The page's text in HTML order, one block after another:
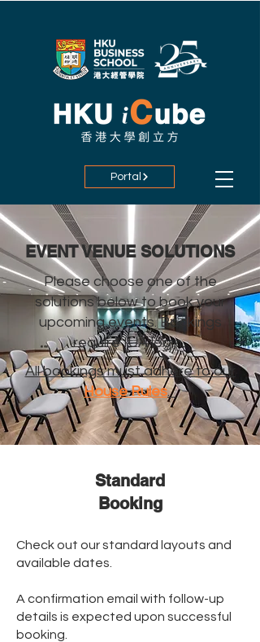
Portal
EVENT VENUE SOLUTIONS
Please choose one of the
solutions below to book your
upcoming events. Bookings
require IUA login.
All bookings must adhere to our
House Rules.
Standard
​Booking
Check out our standard layouts and
available dates.
A confirmation email with follow-up
details is expected upon successful
booking.